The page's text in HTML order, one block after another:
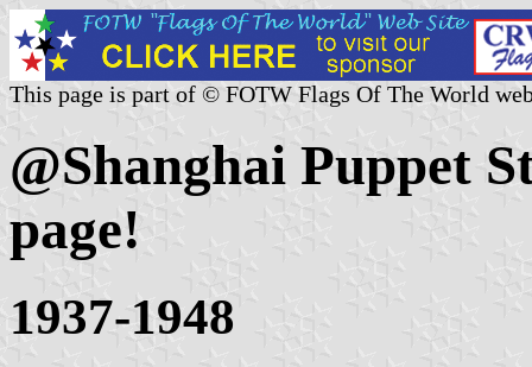
This page is part of © FOTW Flags Of The World
@Shanghai Puppet
page!
1937-1948